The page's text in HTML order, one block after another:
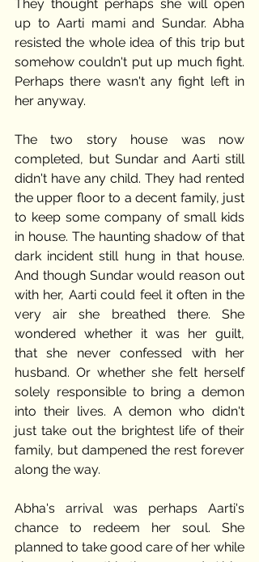
They thought perhaps she will open
up to Aarti mami and Sundar. Abha
resisted the whole idea of this trip but
somehow couldn't put up much fight.
Perhaps there wasn't any fight left in
her anyway.
The two story house was now
completed, but Sundar and Aarti still
didn't have any child. They had rented
the upper floor to a decent family, just
to keep some company of small kids
in house. The haunting shadow of that
dark incident still hung in that house.
And though Sundar would reason out
with her, Aarti could feel it often in the
very air she breathed there. She
wondered whether it was her guilt,
that she never confessed with her
husband. Or whether she felt herself
solely responsible to bring a demon
into their lives. A demon who didn't
just take out the brightest life of their
family, but dampened the rest forever
along the way.
Abha's arrival was perhaps Aarti's
chance to redeem her soul. She
planned to take good care of her while